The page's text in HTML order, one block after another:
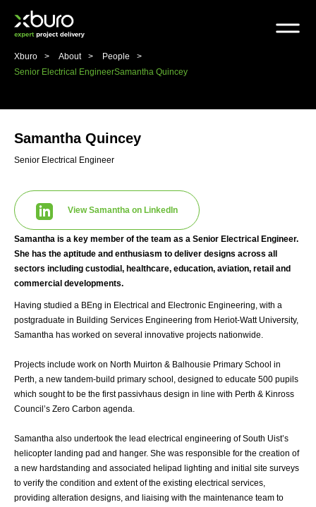
content
Xburo
About
People
Samantha Quincey
Senior Electrical Engineer
Samantha Quincey
Senior Electrical Engineer
View Samantha on LinkedIn
Samantha is a key member of the team as a Senior Electrical Engineer.
She has the aptitude and enthusiasm to deliver designs across all
sectors including custodial, healthcare, education, aviation, retail and
commercial developments.
Having studied a BEng in Electrical and Electronic Engineering, with a
postgraduate in Building Services Engineering from Heriot-Watt University,
Samantha has worked on several innovative projects nationwide.
Projects include work on North Muirton & Balhousie Primary School in
Perth, a new tandem-build primary school, designed to educate 500 pupils
which sought to be the first passivhaus design in line with Perth & Kinross
Council’s Zero Carbon agenda.
Samantha also undertook the lead electrical engineering of South Uist’s
helicopter landing pad and hanger. She was responsible for the creation of
a new hardstanding and associated helipad lighting and initial site surveys
to verify the condition and extent of the existing electrical services,
providing alteration designs, and liaising with the maintenance team to